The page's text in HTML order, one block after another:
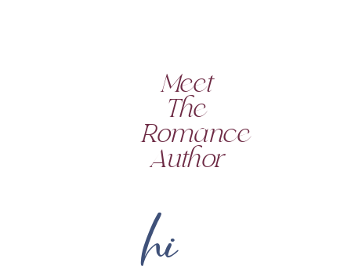
Meet
The
Romance
Author
hi